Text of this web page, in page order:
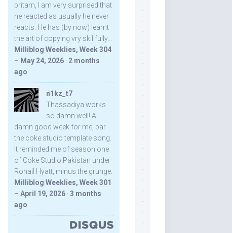
pritam, I am very surprised that
he reacted as usually he never
reacts. He has (by now) learnt
the art of copying vry skillfully...
Milliblog Weeklies, Week 304
– May 24, 2026 · 2 months
ago
n1kz_t7
Thassadiya works
so damn well! A
damn good week for me, bar
the coke studio template song.
It reminded me of season one
of Coke Studio Pakistan under
Rohail Hyatt, minus the grunge.
Milliblog Weeklies, Week 301
– April 19, 2026 · 3 months
ago